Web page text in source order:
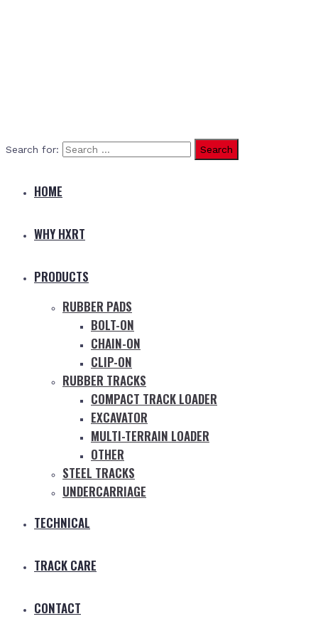
Search for:
HOME
WHY HXRT
PRODUCTS
RUBBER PADS
BOLT-ON
CHAIN-ON
CLIP-ON
RUBBER TRACKS
COMPACT TRACK LOADER
EXCAVATOR
MULTI-TERRAIN LOADER
OTHER
STEEL TRACKS
UNDERCARRIAGE
TECHNICAL
TRACK CARE
CONTACT